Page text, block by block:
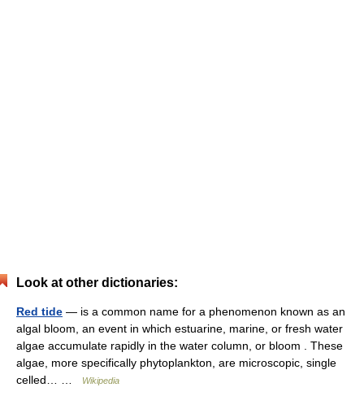
Look at other dictionaries:
Red tide — is a common name for a phenomenon known as an
algal bloom, an event in which estuarine, marine, or fresh water
algae accumulate rapidly in the water column, or bloom . These
algae, more specifically phytoplankton, are microscopic, single
celled… …
Wikipedia